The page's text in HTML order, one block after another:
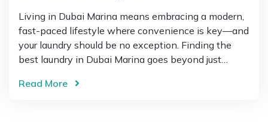
Living in Dubai Marina means embracing a modern,
fast-paced lifestyle where convenience is key—and
your laundry should be no exception. Finding the
best laundry in Dubai Marina goes beyond just…
Read More